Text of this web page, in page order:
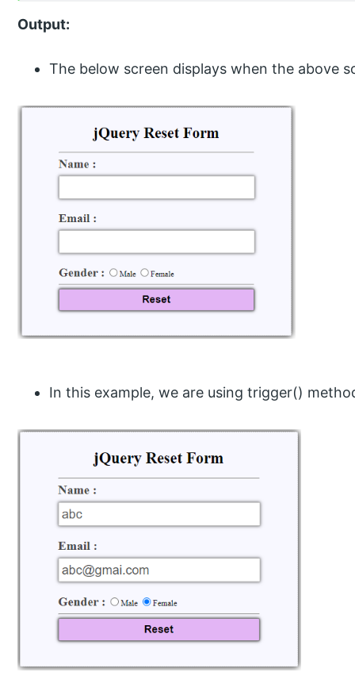
Output:
The below screen displays when the above
In this example, we are using trigger()